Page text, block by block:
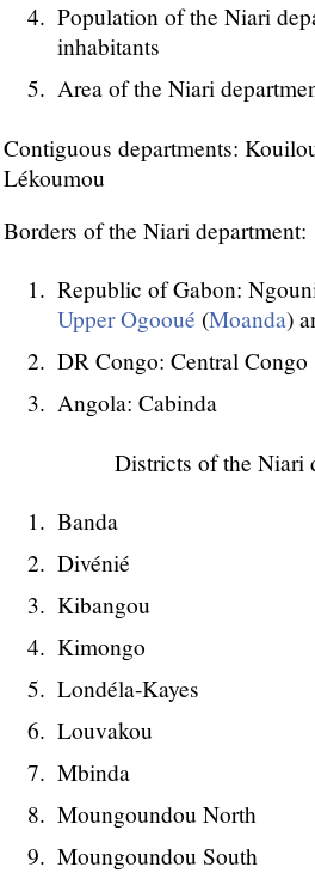
Population of the Niari
inhabitants
Area of the Niari
Contiguous departments:
Lékoumou
Borders of the Niari department:
Republic of Gabon:
Upper Ogooué (Moanda)
DR Congo: Central Congo
Angola: Cabinda
Districts of the Niari
Banda
Divénié
Kibangou
Kimongo
Londéla-Kayes
Louvakou
Mbinda
Moungoundou North
Moungoundou South